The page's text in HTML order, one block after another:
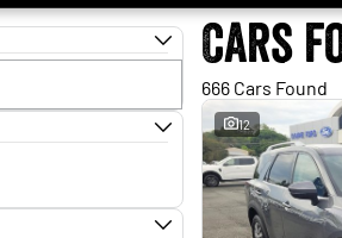
Cars
666 Cars Found
12